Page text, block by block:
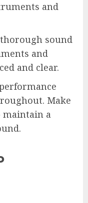
and
sound
and
and clear.
Make
maintain a